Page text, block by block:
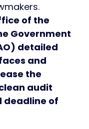
of the
Government
detailed
and
the
audit
deadline of